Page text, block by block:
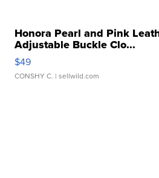
Honora Pearl and Pink
Adjustable Buckle Clo...
$49
CONSHY C. | sellwild.com